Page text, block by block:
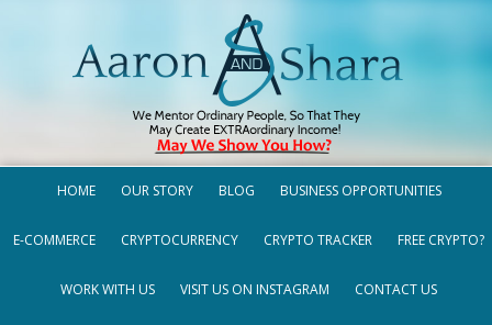
HOME OUR STORY BLOG BUSINESS OPPORTUNITIES
E-COMMERCE CRYPTOCURRENCY CRYPTO TRACKER FREE CRYPTO?
WORK WITH US VISIT US ON INSTAGRAM CONTACT US